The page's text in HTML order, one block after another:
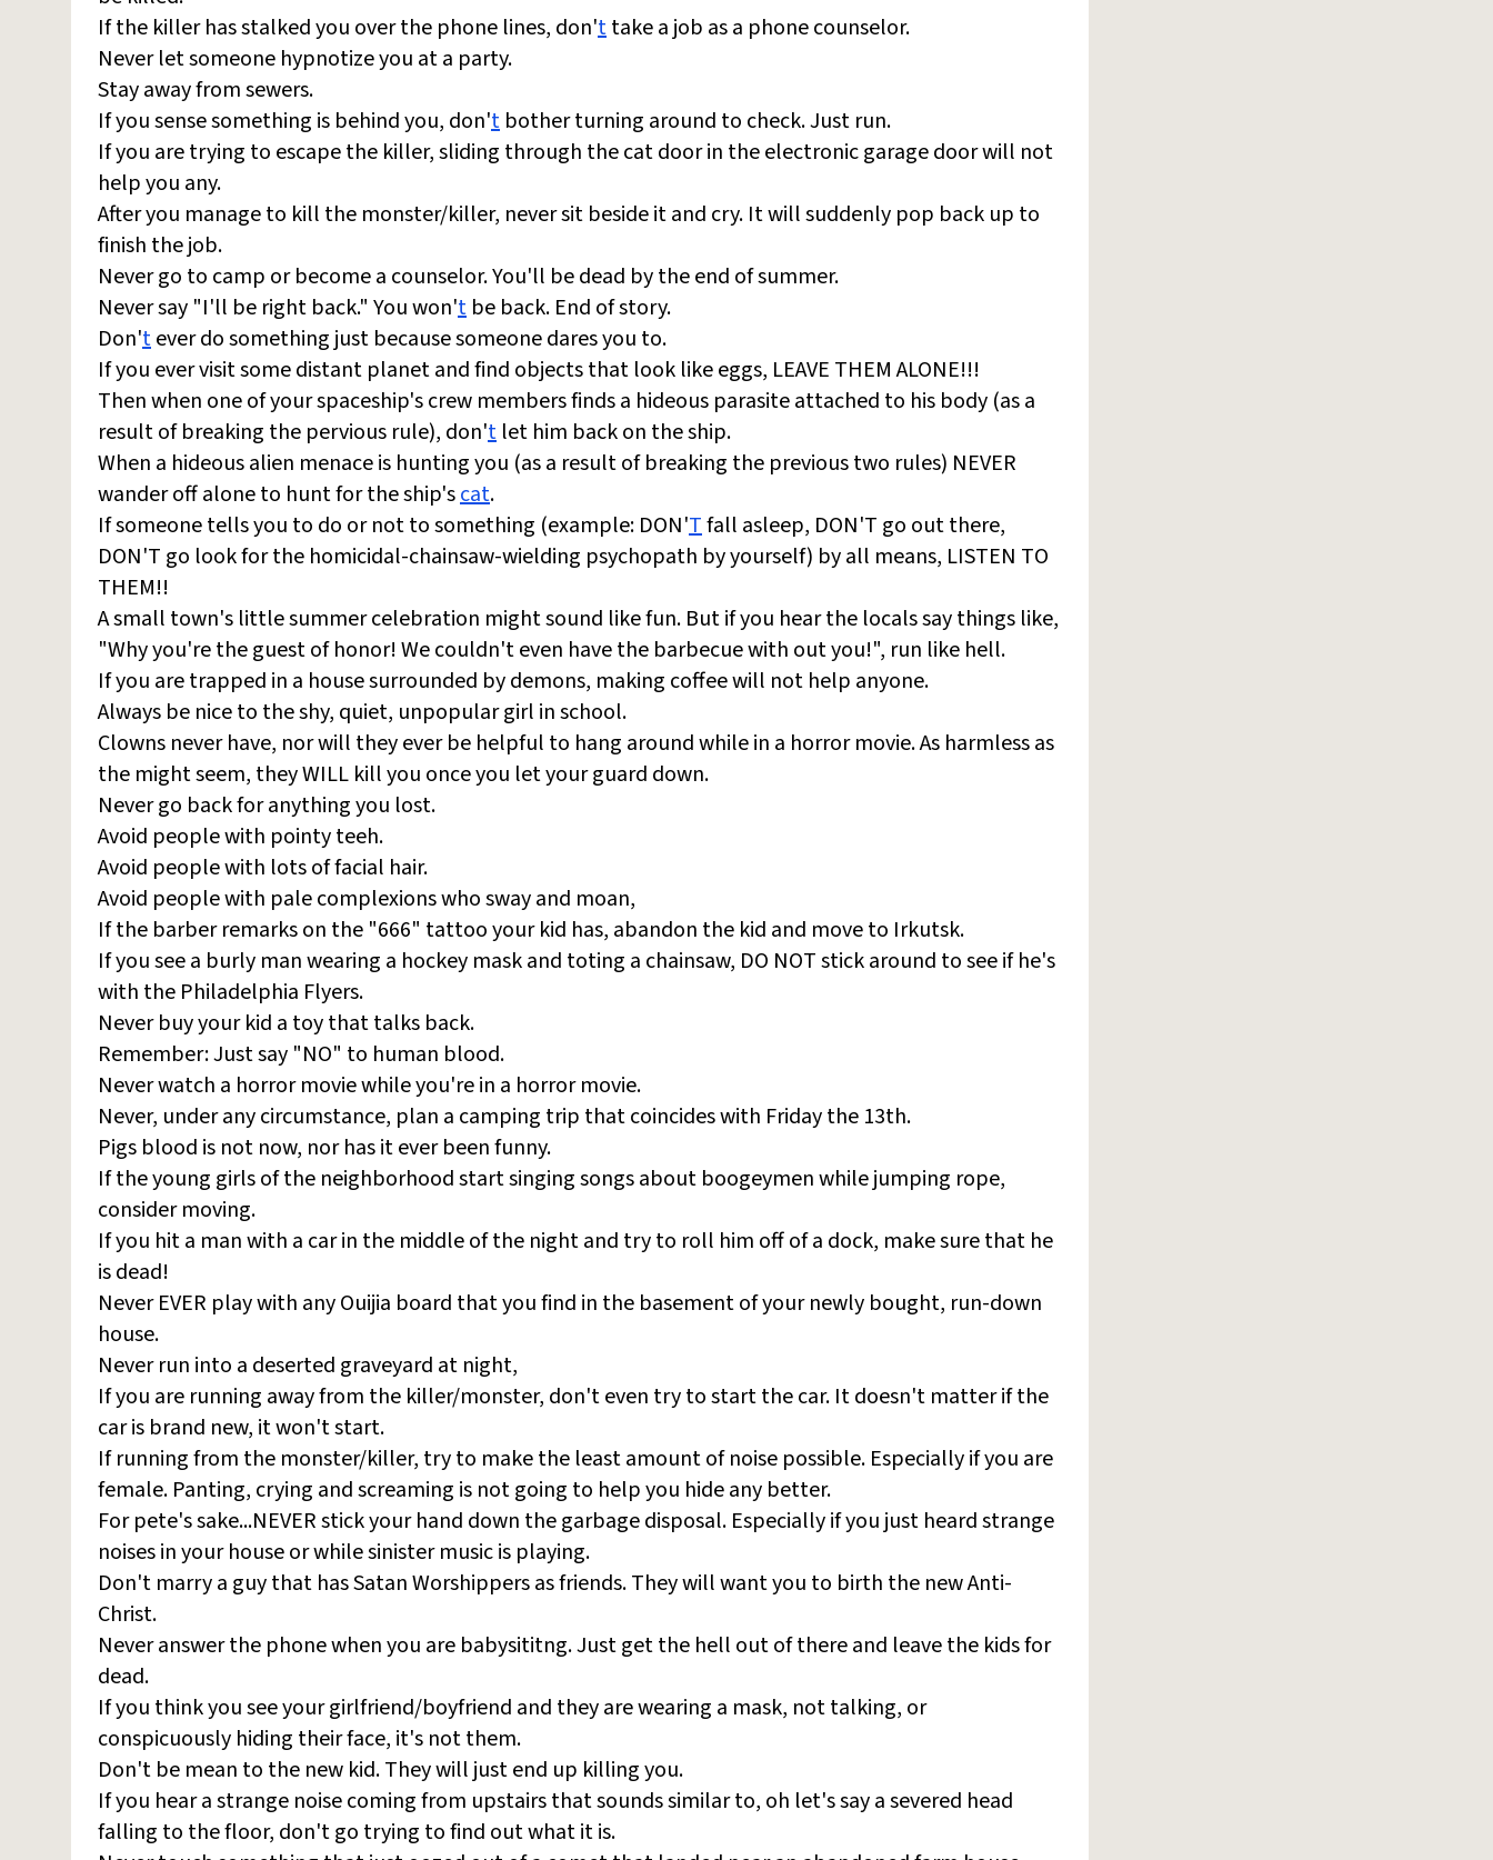
If the killer has stalked you over the phone lines, don'ttake a job as a phone counselor.
Never let someone hypnotize you at a party.
Stay away from sewers.
If you sense something is behind you, don't bother turning around to check. Just run.
If you are trying to escape the killer, sliding through the cat door in the electronic garage door will not
help you any.
After you manage to kill the monster/killer, never sit beside it and cry. It will suddenly pop back up to
finish the job.
Never go to camp or become a counselor. You'll be dead by the end of summer.
Never say "I'll be right back." You won't be back. End of story.
Don'tever do something just because someone dares you to.
If you ever visit some distant planet and find objects that look like eggs, LEAVE THEM ALONE!!!
Then when one of your spaceship's crew members finds a hideous parasite attached to his body (as a
result of breaking the pervious rule), don't let him back on the ship.
When a hideous alien menace is hunting you (as a result of breaking the previous two rules) NEVER
wander off alone to hunt for the ship'scat.
If someone tells you to do or not to something (example: DON'Tfall asleep, DON'T go out there,
DON'T go look for the homicidal-chainsaw-wielding psychopath by yourself) by all means, LISTEN TO
THEM!!
A small town's little summer celebration might sound like fun. But if you hear the locals say things like,
"Why you're the guest of honor! We couldn't even have the barbecue with out you!", run like hell.
If you are trapped in a house surrounded by demons, making coffee will not help anyone.
Always be nice to the shy, quiet, unpopular girl in school.
Clowns never have, nor will they ever be helpful to hang around while in a horror movie. As harmless as
the might seem, they WILL kill you once you let your guard down.
Never go back for anything you lost.
Avoid people with pointy teeh.
Avoid people with lots of facial hair.
Avoid people with pale complexions who sway and moan,
If the barber remarks on the "666" tattoo your kid has, abandon the kid and move to Irkutsk.
If you see a burly man wearing a hockey mask and toting a chainsaw, DO NOT stick around to see if he's
with the Philadelphia Flyers.
Never buy your kid a toy that talks back.
Remember: Just say "NO" to human blood.
Never watch a horror movie while you're in a horror movie.
Never, under any circumstance, plan a camping trip that coincides with Friday the 13th.
Pigs blood is not now, nor has it ever been funny.
If the young girls of the neighborhood start singing songs about boogeymen while jumping rope,
consider moving.
If you hit a man with a car in the middle of the night and try to roll him off of a dock, make sure that he
is dead!
Never EVER play with any Ouijia board that you find in the basement of your newly bought, run-down
house.
Never run into a deserted graveyard at night,
If you are running away from the killer/monster, don't even try to start the car. It doesn't matter if the
car is brand new, it won't start.
If running from the monster/killer, try to make the least amount of noise possible. Especially if you are
female. Panting, crying and screaming is not going to help you hide any better.
For pete's sake...NEVER stick your hand down the garbage disposal. Especially if you just heard strange
noises in your house or while sinister music is playing.
Don't marry a guy that has Satan Worshippers as friends. They will want you to birth the new Anti-
Christ.
Never answer the phone when you are babysititng. Just get the hell out of there and leave the kids for
dead.
If you think you see your girlfriend/boyfriend and they are wearing a mask, not talking, or
conspicuously hiding their face, it's not them.
Don't be mean to the new kid. They will just end up killing you.
If you hear a strange noise coming from upstairs that sounds similar to, oh let's say a severed head
falling to the floor, don't go trying to find out what it is.